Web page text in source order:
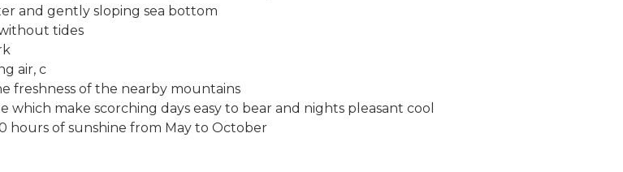
and gently sloping sea bottom
tides
air, c
freshness of the nearby mountains
which make scorching days easy to bear and nights pleasant cool
hours of sunshine from May to October